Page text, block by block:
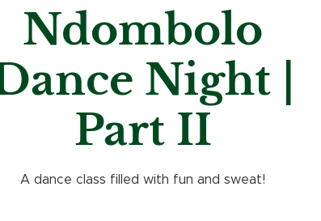
Ndombolo
Night |
Part II
A dance class filled with fun and sweat!